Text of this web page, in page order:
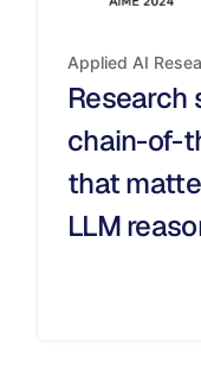
Applied AI
Research
chain-of-
that
LLM